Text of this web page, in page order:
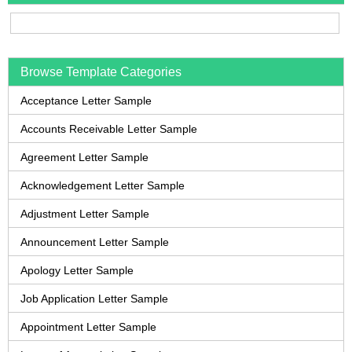
Browse Template Categories
Acceptance Letter Sample
Accounts Receivable Letter Sample
Agreement Letter Sample
Acknowledgement Letter Sample
Adjustment Letter Sample
Announcement Letter Sample
Apology Letter Sample
Job Application Letter Sample
Appointment Letter Sample